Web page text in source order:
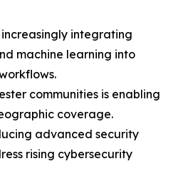
increasingly integrating
machine learning into
communities is enabling
coverage.
advanced security
rising cybersecurity